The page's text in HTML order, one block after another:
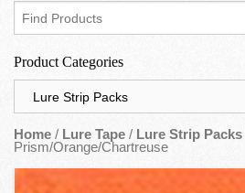
Contact
Product Categories
Home / Lure Tape / Lure Strip Packs
Prism/Orange/Chartreuse